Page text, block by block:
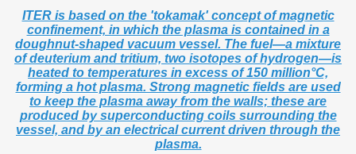
ITER is based on the 'tokamak' concept of magnetic
confinement, in which the plasma is contained in a
doughnut-shaped vacuum vessel. The fuel—a mixture
of deuterium and tritium, two isotopes of hydrogen—is
heated to temperatures in excess of 150 million°C,
forming a hot plasma. Strong magnetic fields are used
to keep the plasma away from the walls; these are
produced by superconducting coils surrounding the
vessel, and by an electrical current driven through the
plasma.